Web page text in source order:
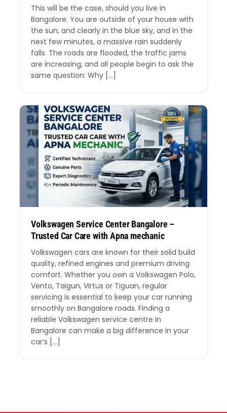
This will be the case, should you live in
Bangalore. You are outside of your house with
the sun, and clearly in the blue sky, and in the
next few minutes, a massive rain suddenly
falls. The roads are flooded, the traffic jams
are increasing, and all people begin to ask the
same question: Why […]
Volkswagen Service Center Bangalore –
Trusted Car Care with Apna mechanic
Volkswagen cars are known for their solid build
quality, refined engines and premium driving
comfort. Whether you own a Volkswagen Polo,
Vento, Taigun, Virtus or Tiguan, regular
servicing is essential to keep your car running
smoothly on Bangalore roads. Finding a
reliable Volkswagen service centre in
Bangalore can make a big difference in your
car’s […]